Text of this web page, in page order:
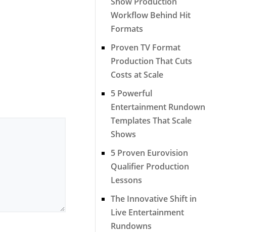
Workflow Behind Hit
Formats
Proven TV Format
Production That Cuts
Costs at Scale
5 Powerful
Entertainment Rundown
Templates That Scale
Shows
5 Proven Eurovision
Qualifier Production
Lessons
The Innovative Shift in
Live Entertainment
Rundowns